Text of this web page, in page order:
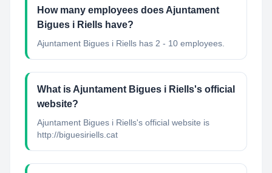
How many employees does Ajuntament
Bigues i Riells have?
Ajuntament Bigues i Riells has 2 - 10 employees.
What is Ajuntament Bigues i Riells's official
website?
Ajuntament Bigues i Riells's official website is
http://biguesiriells.cat